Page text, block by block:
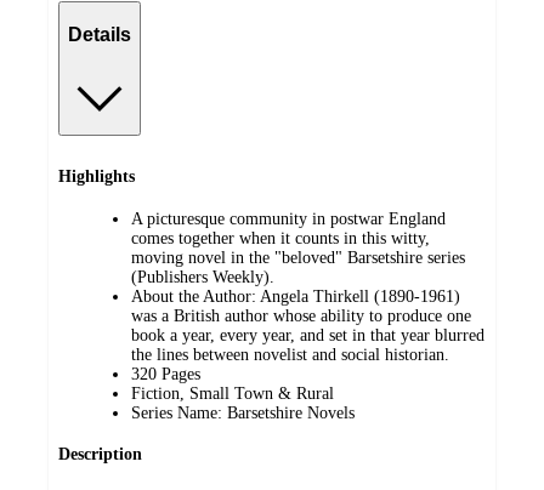
Details
Highlights
A picturesque community in postwar England
comes together when it counts in this witty,
moving novel in the "beloved" Barsetshire series
(Publishers Weekly).
About the Author: Angela Thirkell (1890-1961)
was a British author whose ability to produce one
book a year, every year, and set in that year blurred
the lines between novelist and social historian.
320 Pages
Fiction, Small Town & Rural
Series Name: Barsetshire Novels
Description